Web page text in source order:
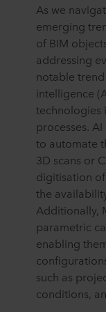
As we
emerging
of BIM
addressing
notable
intelligence
technologies
processes.
to automate
3D scans or
digitisation
the
Additionally,
parametric
enabling
such as
conditions,